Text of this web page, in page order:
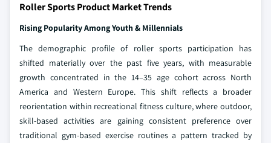
Roller Sports Product Market Trends
Rising Popularity Among Youth & Millennials
The demographic profile of roller sports participation has
shifted materially over the past five years, with measurable
growth concentrated in the 14–35 age cohort across North
America and Western Europe. This shift reflects a broader
reorientation within recreational fitness culture, where outdoor,
skill-based activities are gaining consistent preference over
traditional gym-based exercise routines a pattern tracked by